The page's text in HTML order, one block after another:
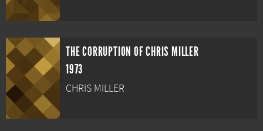
THE CORRUPTION OF CHRIS MILLER
1973
CHRIS MILLER